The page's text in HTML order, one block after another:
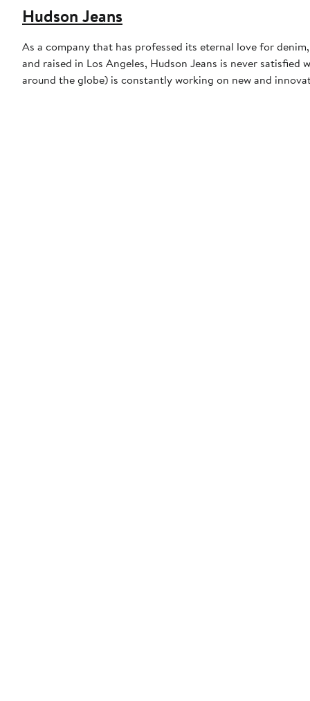
Hudson Jeans
As a company that has professed its eternal love for
and raised in Los Angeles, Hudson Jeans is never
around the globe) is constantly working on new and